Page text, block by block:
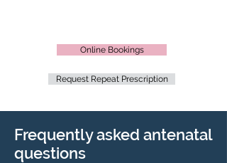
Request Repeat Prescription
Online Bookings
Frequently asked antenatal
questions